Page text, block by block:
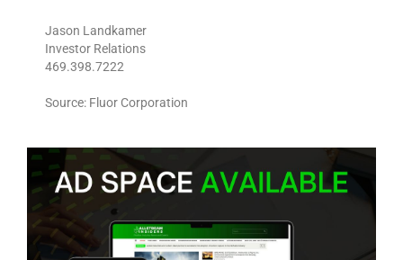
Jason Landkamer
Investor Relations
469.398.7222
Source: Fluor Corporation